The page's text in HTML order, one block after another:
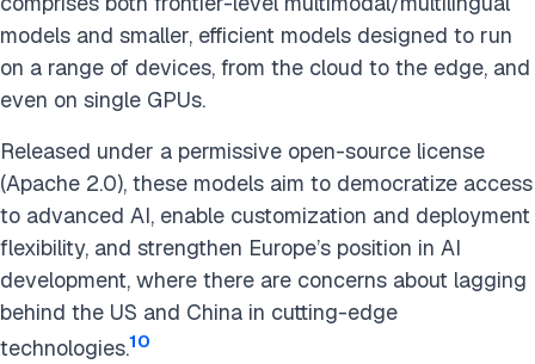
models and smaller, efficient models designed to run
on a range of devices, from the cloud to the edge, and
even on single GPUs.
Released under a permissive open-source license
(Apache 2.0), these models aim to democratize access
to advanced AI, enable customization and deployment
flexibility, and strengthen Europe’s position in AI
development, where there are concerns about lagging
behind the US and China in cutting-edge
technologies.10